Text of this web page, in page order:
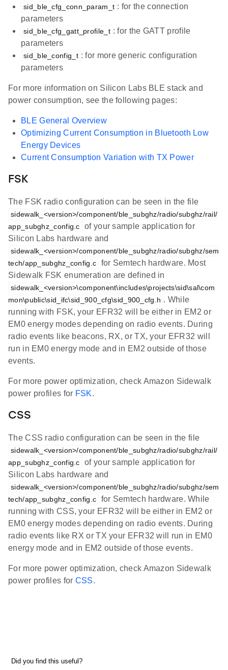
sid_ble_cfg_conn_param_t : for the connection
parameters
sid_ble_cfg_gatt_profile_t : for the GATT profile
parameters
sid_ble_config_t : for more generic configuration
parameters
For more information on Silicon Labs BLE stack and
power consumption, see the following pages:
BLE General Overview
Optimizing Current Consumption in Bluetooth Low
Energy Devices
Current Consumption Variation with TX Power
FSK
The FSK radio configuration can be seen in the file
sidewalk_<version>/component/ble_subghz/radio/subghz/rail/
app_subghz_config.c
of your sample application for
Silicon Labs hardware and
sidewalk_<version>/component/ble_subghz/radio/subghz/sem
tech/app_subghz_config.c
for Semtech hardware. Most
Sidewalk FSK enumeration are defined in
sidewalk_<version>\component\includes\projects\sid\sal\com
mon\public\sid_ifc\sid_900_cfg\sid_900_cfg.h . While
running with FSK, your EFR32 will be either in EM2 or
EM0 energy modes depending on radio events. During
radio events like beacons, RX, or TX, your EFR32 will
run in EM0 energy mode and in EM2 outside of those
events.
For more power optimization, check Amazon Sidewalk
power profiles for FSK.
CSS
The CSS radio configuration can be seen in the file
sidewalk_<version>/component/ble_subghz/radio/subghz/rail/
app_subghz_config.c
of your sample application for
Silicon Labs hardware and
sidewalk_<version>/component/ble_subghz/radio/subghz/sem
tech/app_subghz_config.c
for Semtech hardware. While
running with CSS, your EFR32 will be either in EM2 or
EM0 energy modes depending on radio events. During
radio events like RX or TX your EFR32 will run in EM0
energy mode and in EM2 outside of those events.
For more power optimization, check Amazon Sidewalk
power profiles for CSS.